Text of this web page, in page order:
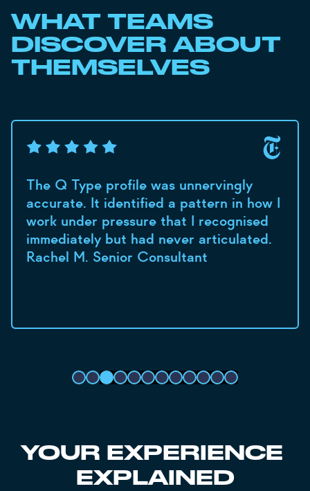
WHAT TEAMS
DISCOVER ABOUT
THEMSELVES
The Q Type profile was unnervingly
accurate. It identified a pattern in how I
work under pressure that I recognised
immediately but had never articulated.
Rachel M. Senior Consultant
YOUR EXPERIENCE
EXPLAINED